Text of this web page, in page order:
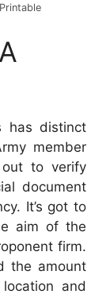
has distinct
member
to verify
document
It’s got to
aim of the
firm.
the amount
and